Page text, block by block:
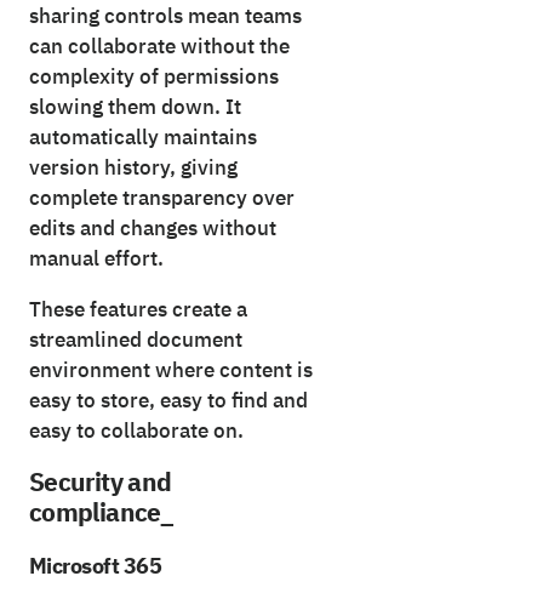
sharing controls mean teams
can collaborate without the
complexity of permissions
slowing them down. It
automatically maintains
version history, giving
complete transparency over
edits and changes without
manual effort.
These features create a
streamlined document
environment where content is
easy to store, easy to find and
easy to collaborate on.
Security and
compliance_
Microsoft 365